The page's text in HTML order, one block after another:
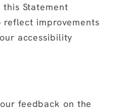
this Statement
improvements
accessibility
feedback on the